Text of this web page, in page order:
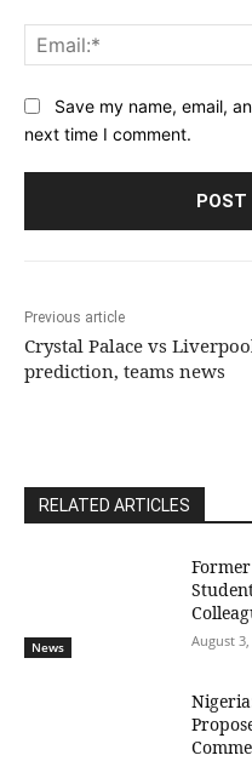
Save my name, email,
next time I comment.
Previous article
Crystal Palace vs
prediction, teams news
RELATED ARTICLES
News August 3,